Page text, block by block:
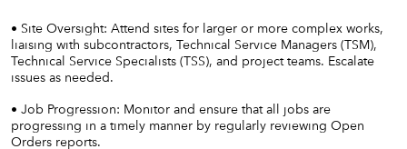
• Site Oversight: Attend sites for larger or more complex works,
liaising with subcontractors, Technical Service Managers (TSM),
Technical Service Specialists (TSS), and project teams. Escalate
issues as needed.
• Job Progression: Monitor and ensure that all jobs are
progressing in a timely manner by regularly reviewing Open
Orders reports.